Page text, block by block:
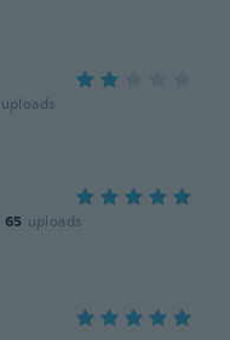
uploads
65 uploads